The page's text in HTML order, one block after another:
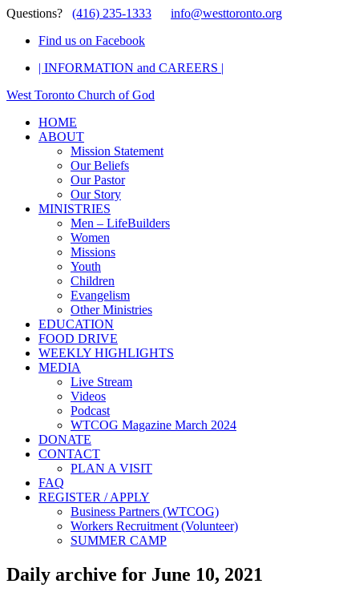
Questions? (416) 235-1333
info@westtoronto.org
Find us on Facebook
| INFORMATION and CAREERS |
West Toronto Church of God
HOME
ABOUT
Mission Statement
Our Beliefs
Our Pastor
Our Story
MINISTRIES
Men – LifeBuilders
Women
Missions
Youth
Children
Evangelism
Other Ministries
EDUCATION
FOOD DRIVE
WEEKLY HIGHLIGHTS
MEDIA
Live Stream
Videos
Podcast
WTCOG Magazine March 2024
DONATE
CONTACT
PLAN A VISIT
FAQ
REGISTER / APPLY
Business Partners (WTCOG)
Workers Recruitment (Volunteer)
SUMMER CAMP
Daily archive for June 10, 2021